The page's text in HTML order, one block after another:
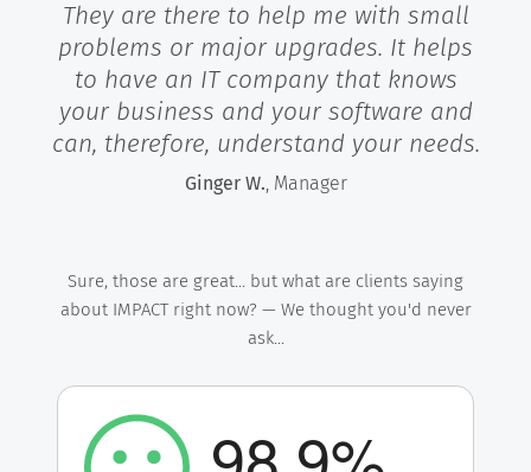
They are there to help me with small
problems or major upgrades. It helps
to have an IT company that knows
your business and your software and
can, therefore, understand your needs.
Ginger W., Manager
Sure, those are great... but what are clients saying
about IMPACT right now? — We thought you'd never
ask...